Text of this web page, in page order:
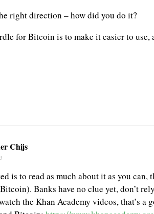
right direction – how did you do it?
for Bitcoin is to make it easier to use,
Chijs
is to read as much about it as you can,
Banks have no clue yet, don’t
the Khan Academy videos, that’s a